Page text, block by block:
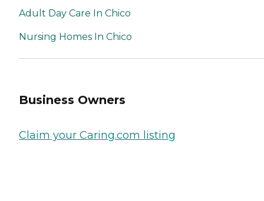
Adult Day Care In Chico
Nursing Homes In Chico
Business Owners
Claim your Caring.com listing